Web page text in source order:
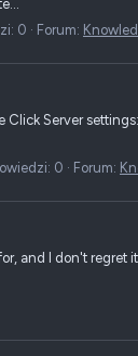
0 Forum:
Server
0 Forum:
and I don't regret